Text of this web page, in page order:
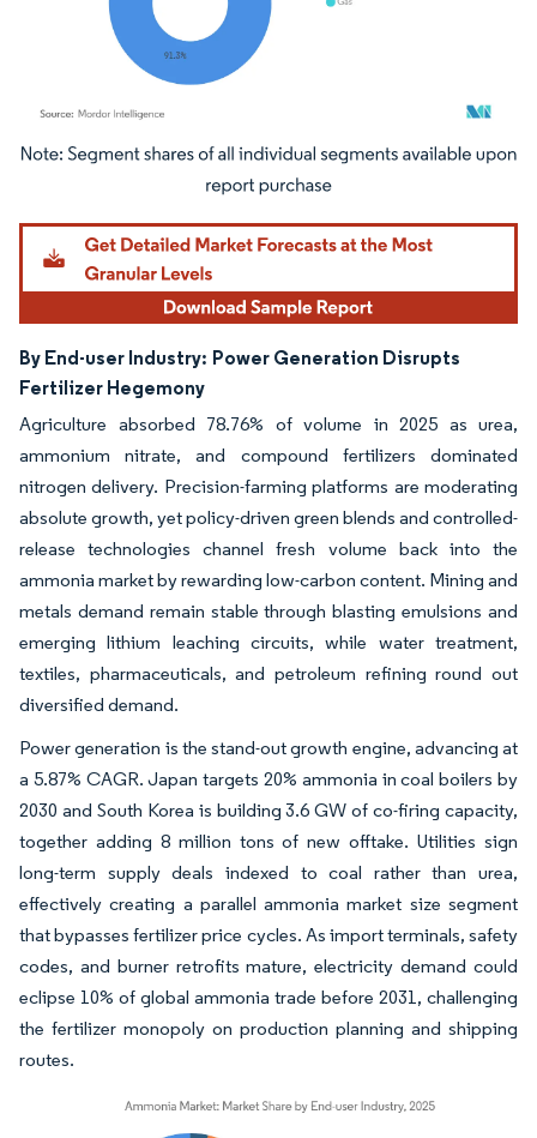
Image © Mordor Intelligence. Reuse requires attribution under CC BY 4.0.
By End-user Industry: Power Generation Disrupts
Fertilizer Hegemony
Agriculture absorbed 78.76% of volume in 2025 as urea,
ammonium nitrate, and compound fertilizers dominated
nitrogen delivery. Precision-farming platforms are moderating
absolute growth, yet policy-driven green blends and controlled-
release technologies channel fresh volume back into the
ammonia market by rewarding low-carbon content. Mining and
metals demand remain stable through blasting emulsions and
emerging lithium leaching circuits, while water treatment,
textiles, pharmaceuticals, and petroleum refining round out
diversified demand.
Power generation is the stand-out growth engine, advancing at
a 5.87% CAGR. Japan targets 20% ammonia in coal boilers by
2030 and South Korea is building 3.6 GW of co-firing capacity,
together adding 8 million tons of new offtake. Utilities sign
long-term supply deals indexed to coal rather than urea,
effectively creating a parallel ammonia market size segment
that bypasses fertilizer price cycles. As import terminals, safety
codes, and burner retrofits mature, electricity demand could
eclipse 10% of global ammonia trade before 2031, challenging
the fertilizer monopoly on production planning and shipping
routes.